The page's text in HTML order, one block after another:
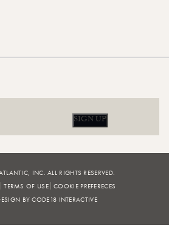
SIGN UP
INC. ALL RIGHTS RESERVED.
TERMS OF USE COOKIE PREFERECES
BY CODE18 INTERACTIVE